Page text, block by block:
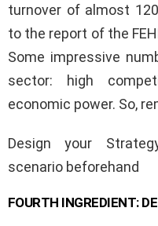
turnover of almost
to the report of the
Some impressive
sector: high
economic power. So,
Design your
scenario beforehand
FOURTH INGREDIENT: